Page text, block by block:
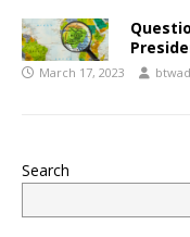
March 17, 2023
Search